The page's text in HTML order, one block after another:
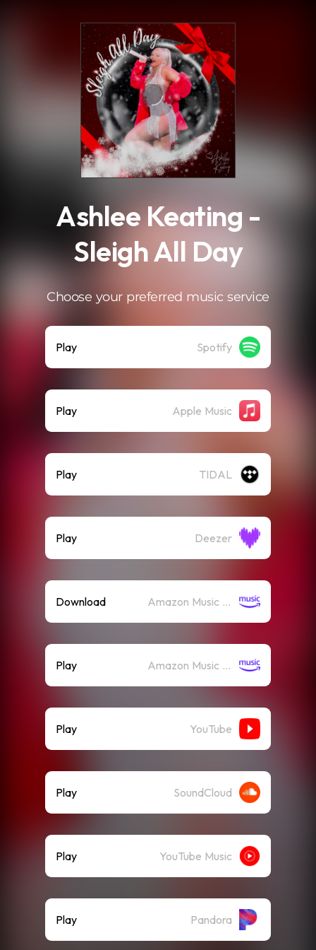
Ashlee Keating -
Sleigh All Day
Choose your preferred music service
Play Spotify
Play Apple Music
Play TIDAL
Play Deezer
Download Amazon Music (Mp3)
Play Amazon Music (Streaming)
Play YouTube
Play SoundCloud
Play YouTube Music
Play Pandora